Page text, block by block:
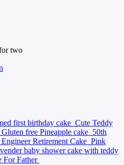
two
first birthday cake Cute Teddy
Gluten free Pineapple cake 50th
Engineer Retirement Cake Pink
baby shower cake with teddy
For Father